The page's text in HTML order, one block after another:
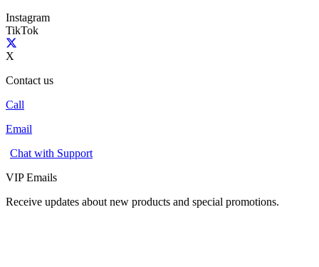
Instagram
TikTok
X
Contact us
Call
Email
Chat with Support
VIP Emails
Receive updates about new products and special promotions.